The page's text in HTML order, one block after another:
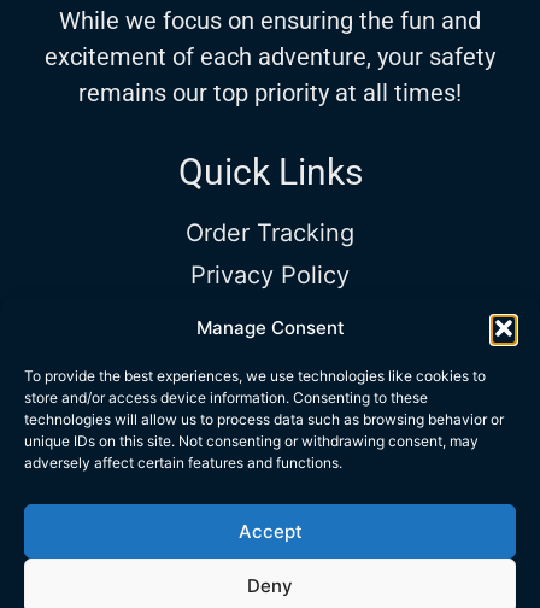
Manage Consent
To provide the best experiences, we use technologies like cookies to
store and/or access device information. Consenting to these
technologies will allow us to process data such as browsing behavior or
unique IDs on this site. Not consenting or withdrawing consent, may
adversely affect certain features and functions.
Accept
Deny
While we focus on ensuring the fun and
excitement of each adventure, your safety
remains our top priority at all times!
Quick Links
Order Tracking
Privacy Policy
Terms and Conditions
Shop Timing
Sun – Sat:9:00AM to 5:00PM |Phone:
+972 534 313 418|Email:
info@trubarev.com
Copyrights © Trubarev Dive Co.